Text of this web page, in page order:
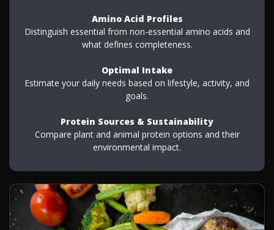
Amino Acid Profiles
Distinguish essential from non-essential amino acids and
what defines completeness.
Optimal Intake
Estimate your daily needs based on lifestyle, activity, and
goals.
Protein Sources & Sustainability
Compare plant and animal protein options and their
environmental impact.